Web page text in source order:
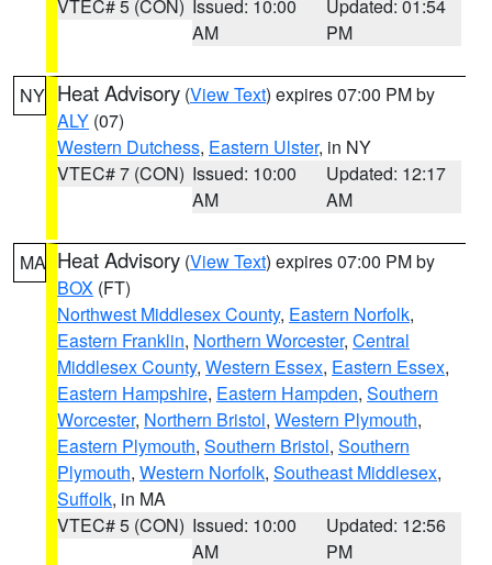
VTEC# 5 (CON) Issued: 10:00
AM
Updated: 01:54
PM
NY Heat Advisory (View Text) expires 07:00 PM by
ALY (07)
Western Dutchess, Eastern Ulster, in NY
VTEC# 7 (CON) Issued: 10:00
AM
Updated: 12:17
AM
MA Heat Advisory (View Text) expires 07:00 PM by
BOX (FT)
Northwest Middlesex County, Eastern Norfolk,
Eastern Franklin, Northern Worcester, Central
Middlesex County, Western Essex, Eastern Essex,
Eastern Hampshire, Eastern Hampden, Southern
Worcester, Northern Bristol, Western Plymouth,
Eastern Plymouth, Southern Bristol, Southern
Plymouth, Western Norfolk, Southeast Middlesex,
Suffolk, in MA
VTEC# 5 (CON) Issued: 10:00
AM
Updated: 12:56
PM